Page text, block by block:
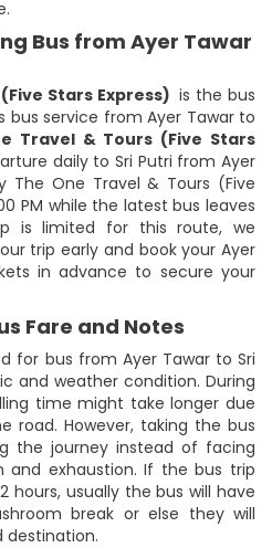
Bus from Ayer Tawar
Stars Express) is the bus
service from Ayer Tawar to
Travel & Tours (Five Stars
daily to Sri Putri from Ayer
The One Travel & Tours (Five
PM while the latest bus leaves
is limited for this route, we
trip early and book your Ayer
in advance to secure your
Fare and Notes
for bus from Ayer Tawar to Sri
and weather condition. During
time might take longer due
However, taking the bus
the journey instead of facing
exhaustion. If the bus trip
hours, usually the bus will have
break or else they will
destination.